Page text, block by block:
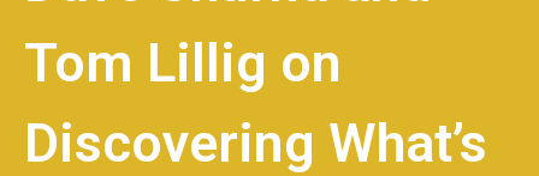
Tom Lillig on
Discovering What’s